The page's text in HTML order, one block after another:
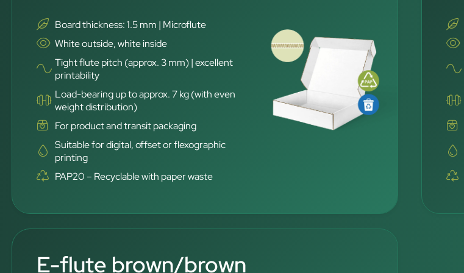
Board thickness: 1.5 mm | Microflute
White outside, white inside
Tight flute pitch (approx. 3 mm) | excellent
printability
Load-bearing up to approx. 7 kg (with even
weight distribution)
For product and transit packaging
Suitable for digital, offset or flexographic
printing
PAP20 – Recyclable with paper waste
E-flute brown/brown